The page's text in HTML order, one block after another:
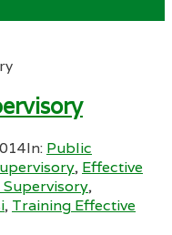
In: Public
, Effective
,
, Training Effective